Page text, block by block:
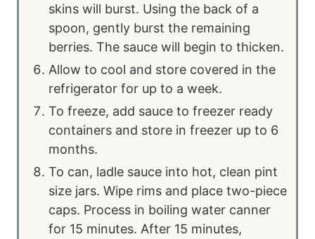
skins will burst. Using the back of a
spoon, gently burst the remaining
berries. The sauce will begin to thicken.
Allow to cool and store covered in the
refrigerator for up to a week.
To freeze, add sauce to freezer ready
containers and store in freezer up to 6
months.
To can, ladle sauce into hot, clean pint
size jars. Wipe rims and place two-piece
caps. Process in boiling water canner
for 15 minutes. After 15 minutes,